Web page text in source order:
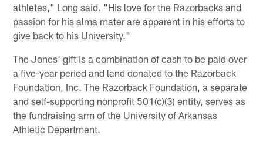
athletes," Long said. "His love for the Razorbacks and
passion for his alma mater are apparent in his efforts to
give back to his University."
The Jones' gift is a combination of cash to be paid over
a five-year period and land donated to the Razorback
Foundation, Inc. The Razorback Foundation, a separate
and self-supporting nonprofit 501(c)(3) entity, serves as
the fundraising arm of the University of Arkansas
Athletic Department.